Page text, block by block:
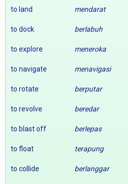
to land mendarat
to dock berlabuh
to explore meneroka
to navigate menavigasi
to rotate berputar
to revolve beredar
to blast off berlepas
to float terapung
to collide berlanggar